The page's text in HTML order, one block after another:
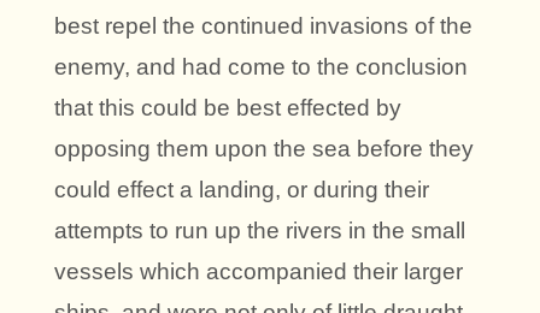
best repel the continued invasions of the
enemy, and had come to the conclusion
that this could be best effected by
opposing them upon the sea before they
could effect a landing, or during their
attempts to run up the rivers in the small
vessels which accompanied their larger